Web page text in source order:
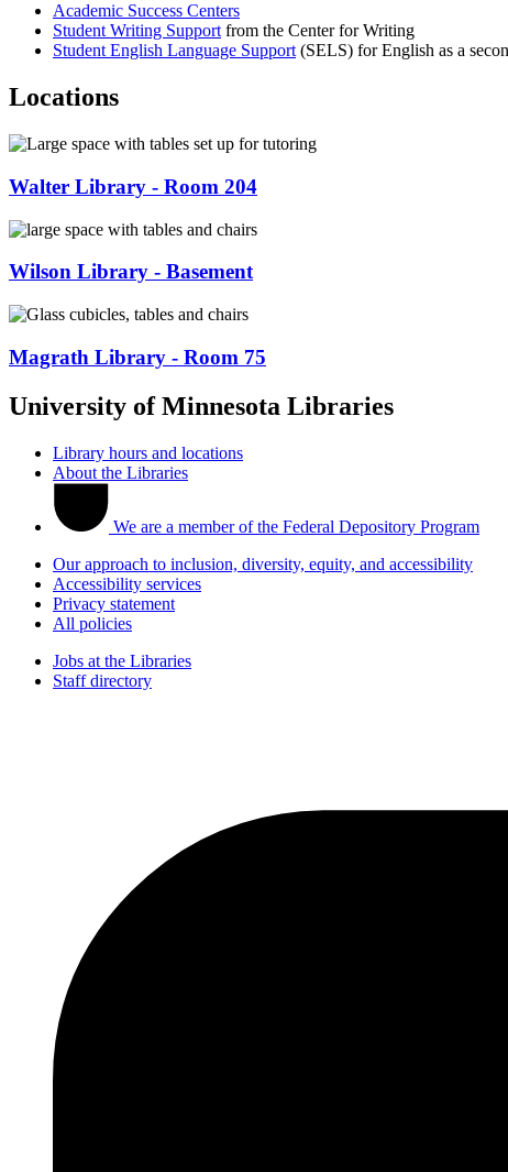
Academic Success Centers
Student Writing Supportfrom the Center for Writing
Student English Language Support(SELS) for English as a
Locations
Walter Library - Room 204
Wilson Library - Basement
Magrath Library - Room 75
University of Minnesota Libraries
Library hours and locations
About the Libraries
We are a member of the Federal Depository Program
Our approach to inclusion, diversity, equity, and accessibility
Accessibility services
Privacy statement
All policies
Jobs at the Libraries
Staff directory